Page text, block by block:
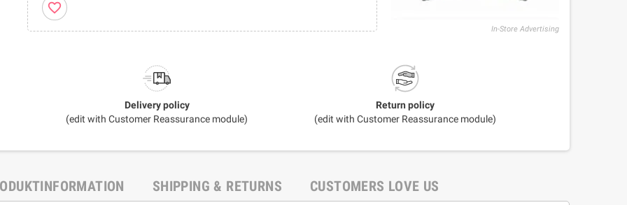
favorite_border
In-Store Advertising
Delivery policy
(edit with Customer Reassurance module)
Return policy
(edit with Customer Reassurance module)
SHIPPING & RETURNS CUSTOMERS LOVE US